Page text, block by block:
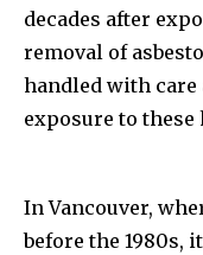
decades after
removal of
handled with
exposure to
In Vancouver,
before the 1980s,